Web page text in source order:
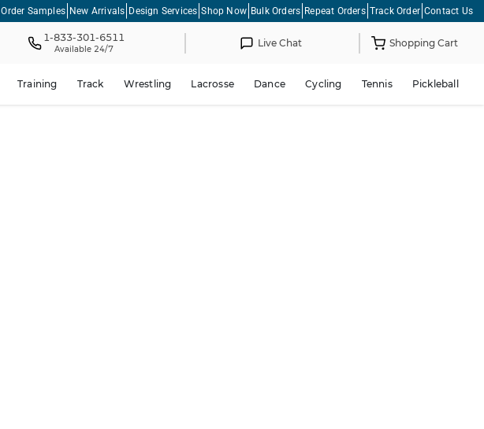
Order Samples New Arrivals Design Services Shop Now Bulk Orders Repeat Orders Track Order Contact Us
1-833-301-6511
Available 24/7 Live Chat Shopping Cart
Training Track Wrestling Lacrosse Dance Cycling Tennis Pickleball